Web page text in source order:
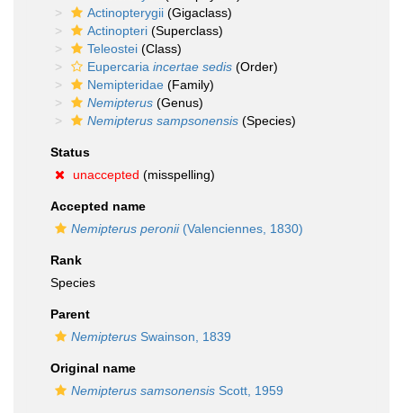
Actinopterygii (Gigaclass)
Actinopteri (Superclass)
Teleostei (Class)
Eupercaria incertae sedis (Order)
Nemipteridae (Family)
Nemipterus (Genus)
Nemipterus sampsonensis (Species)
Status
unaccepted (misspelling)
Accepted name
Nemipterus peronii(Valenciennes, 1830)
Rank
Species
Parent
Nemipterus Swainson, 1839
Original name
Nemipterus samsonensis Scott, 1959